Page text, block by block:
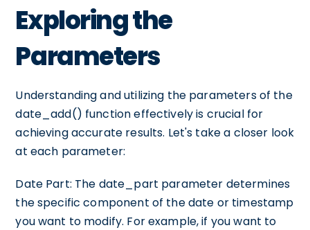
Exploring the
Parameters
Understanding and utilizing the parameters of the
date_add() function effectively is crucial for
achieving accurate results. Let's take a closer look
at each parameter:
Date Part: The date_part parameter determines
the specific component of the date or timestamp
you want to modify. For example, if you want to